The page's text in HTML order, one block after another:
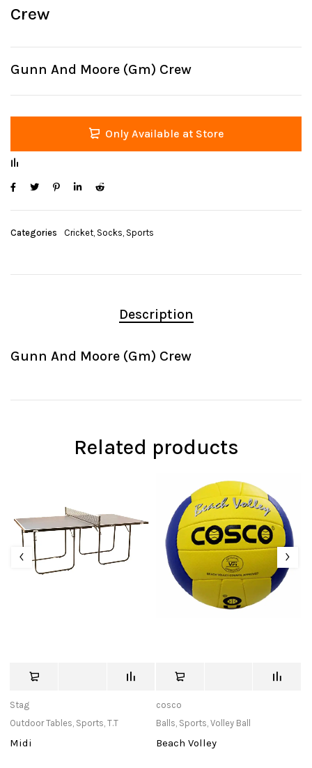
Crew
Gunn And Moore (Gm) Crew
Only Available at Store
Categories Cricket, Socks, Sports
Description
Gunn And Moore (Gm) Crew
Related products
Stag
Outdoor Tables, Sports,T.T
Midi
cosco
Balls, Sports,Volley Ball
Beach Volley